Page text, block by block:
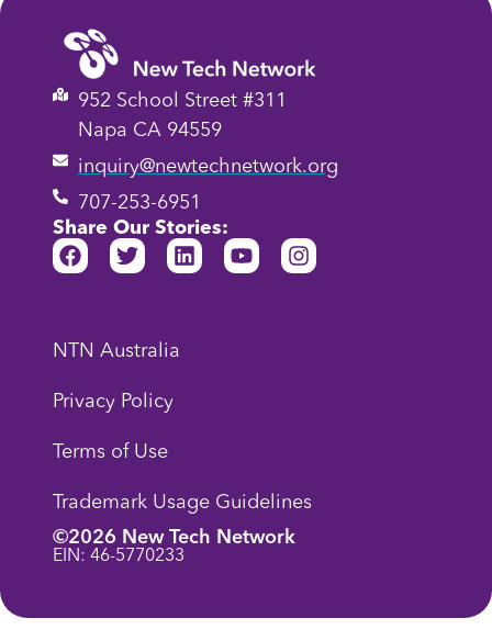
952 School Street #311
Napa CA 94559
inquiry@newtechnetwork.org
707-253-6951
Share Our Stories:
NTN Australia
Privacy Policy
Terms of Use
Trademark Usage Guidelines
©2026 New Tech Network
EIN: 46-5770233